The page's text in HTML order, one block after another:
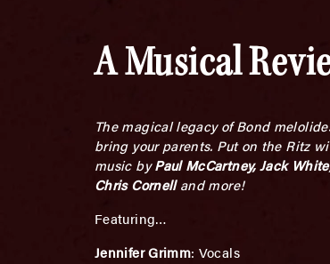
A Musical
The magical legacy of Bond
bring your parents. Put on the Ritz
music byPaul McCartney, Jack
Chris Cornelland more!
Featuring…
Jennifer Grimm: Vocals